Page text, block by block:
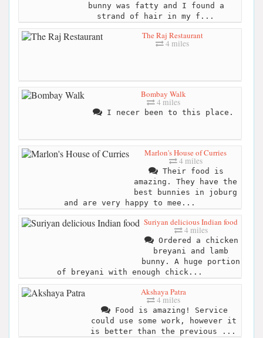
bunny was fatty and I found a
strand of hair in my f...
The Raj Restaurant
4 miles
Bombay Walk
4 miles
I necer been to this place.
Marlon's House of Curries
4 miles
Their food is
amazing. They have the
best bunnies in joburg
and are very happy to mee...
Suriyan delicious Indian food
4 miles
Ordered a chicken
breyani and lamb
bunny. A huge portion
of breyani with enough chick...
Akshaya Patra
4 miles
Food is amazing! Service
could use some work, however it
is better than the previous ...